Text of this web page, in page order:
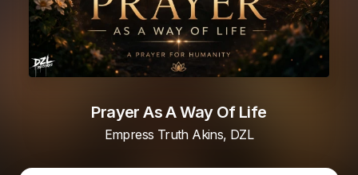
Prayer As A Way Of Life
Empress Truth Akins, DZL